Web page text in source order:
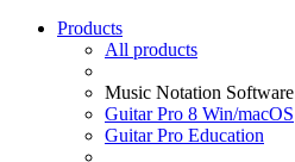
Products
All products
Music Notation Software
Guitar Pro 8 Win/macOS
Guitar Pro Education